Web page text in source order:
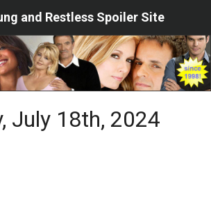
and Restless Spoiler Site
July 18th, 2024